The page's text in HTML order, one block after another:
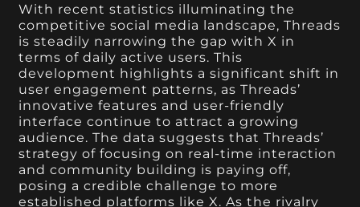
With recent statistics illuminating the
competitive social media landscape, Threads
is steadily narrowing the gap with X in
terms of daily active users. This
development highlights a significant shift in
user engagement patterns, as Threads’
innovative features and user-friendly
interface continue to attract a growing
audience. The data suggests that Threads’
strategy of focusing on real-time interaction
and community building is paying off,
posing a credible challenge to more
established platforms like X. As the rivalry